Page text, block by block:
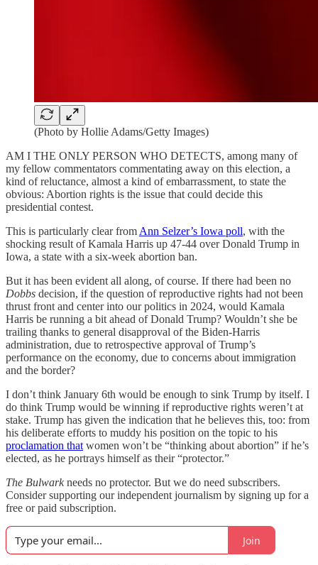
(Photo by Hollie Adams/Getty Images)
AM I THE ONLY PERSON WHO DETECTS, among many of
my fellow commentators commentating away on this election, a
kind of reluctance, almost a kind of embarrassment, to state the
obvious: Abortion rights is the issue that could decide this
presidential contest.
This is particularly clear from Ann Selzer’s Iowa poll, with the
shocking result of Kamala Harris up 47-44 over Donald Trump in
Iowa, a state with a six-week abortion ban.
But it has been evident all along, of course. If there had been no
Dobbs decision, if the question of reproductive rights had not been
thrust front and center into our politics in 2024, would Kamala
Harris be running a bit ahead of Donald Trump? Wouldn’t she be
trailing thanks to general disapproval of the Biden-Harris
administration, due to retrospective approval of Trump’s
performance on the economy, due to concerns about immigration
and the border?
I don’t think January 6th would be enough to sink Trump by itself. I
do think Trump would be winning if reproductive rights weren’t at
stake. Trump has given the indication that he believes this, too: from
his deliberate efforts to muddy his position on the topic to his
proclamation that women won’t be “thinking about abortion” if he’s
elected, as he portrays himself as their “protector.”
The Bulwarkneeds no protector. But we do need subscribers.
Consider supporting our independent journalism by signing up for a
free or paid subscription.
Join